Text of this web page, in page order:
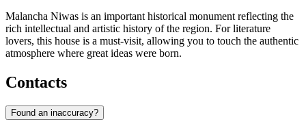
Malancha Niwas is an important historical monument reflecting the
rich intellectual and artistic history of the region. For literature
lovers, this house is a must-visit, allowing you to touch the authentic
atmosphere where great ideas were born.
Contacts
Found an inaccuracy?